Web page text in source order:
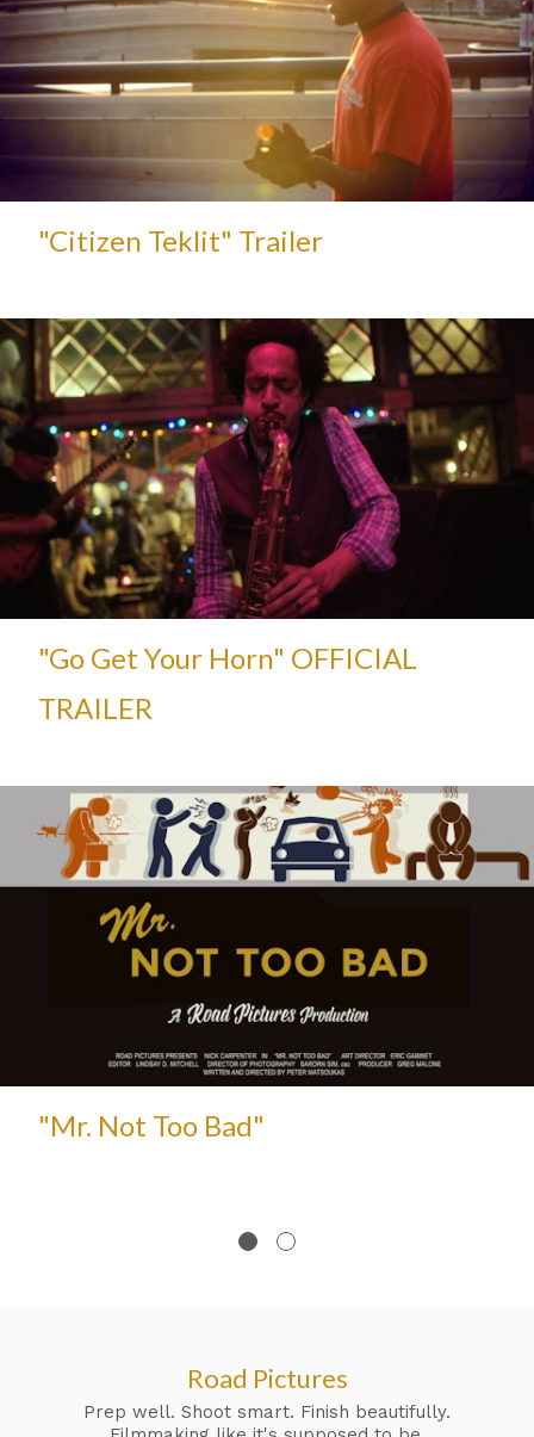
"Citizen Teklit" Trailer
"Go Get Your Horn" OFFICIAL
TRAILER
"Mr. Not Too Bad"
Road Pictures
Prep well. Shoot smart. Finish beautifully.